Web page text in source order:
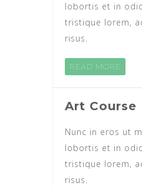
lobortis et in
tristique lorem,
risus.
READ MORE
Art Course
Nunc in eros ut
lobortis et in
tristique lorem,
risus.